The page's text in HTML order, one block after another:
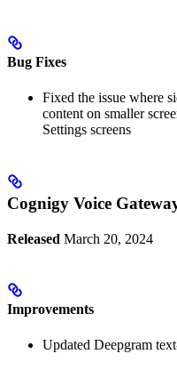
Bug Fixes
Fixed the issue where
content on smaller
Settings screens
Cognigy Voice
Released March 20, 2024
Improvements
Updated Deepgram